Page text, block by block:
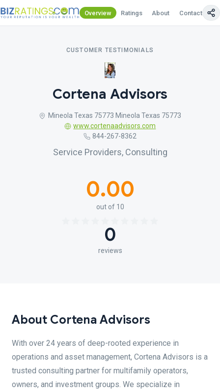
Overview Ratings About Contact Us
CUSTOMER TESTIMONIALS
Cortena Advisors
Mineola Texas 75773 Mineola Texas 75773
www.cortenaadvisors.com
844-267-8362
Service Providers, Consulting
0.00
out of 10
0
reviews
About Cortena Advisors
With over 24 years of deep-rooted experience in
operations and asset management, Cortena Advisors is a
trusted consulting partner for multifamily operators,
owners, and investment groups. We specialize in